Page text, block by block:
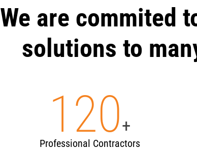
We are commited
solutions to
120+
Professional Contractors